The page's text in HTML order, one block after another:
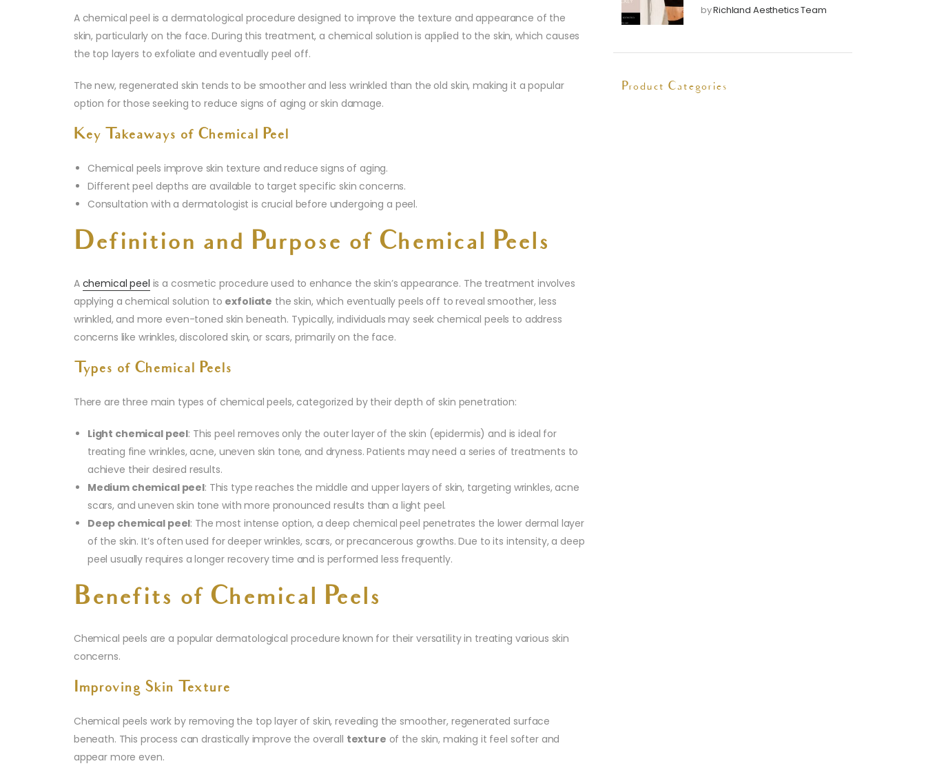
Quickly
byRichland Aesthetics Team
Product Categories
A chemical peel is a dermatological procedure designed to improve the texture and appearance of the
skin, particularly on the face. During this treatment, a chemical solution is applied to the skin, which causes
the top layers to exfoliate and eventually peel off.
The new, regenerated skin tends to be smoother and less wrinkled than the old skin, making it a popular
option for those seeking to reduce signs of aging or skin damage.
Key Takeaways of Chemical Peel
Chemical peels improve skin texture and reduce signs of aging.
Different peel depths are available to target specific skin concerns.
Consultation with a dermatologist is crucial before undergoing a peel.
Definition and Purpose of Chemical Peels
A chemical peel is a cosmetic procedure used to enhance the skin’s appearance. The treatment involves
applying a chemical solution to exfoliate the skin, which eventually peels off to reveal smoother, less
wrinkled, and more even-toned skin beneath. Typically, individuals may seek chemical peels to address
concerns like wrinkles, discolored skin, or scars, primarily on the face.
Types of Chemical Peels
There are three main types of chemical peels, categorized by their depth of skin penetration:
Light chemical peel: This peel removes only the outer layer of the skin (epidermis) and is ideal for
treating fine wrinkles, acne, uneven skin tone, and dryness. Patients may need a series of treatments to
achieve their desired results.
Medium chemical peel: This type reaches the middle and upper layers of skin, targeting wrinkles, acne
scars, and uneven skin tone with more pronounced results than a light peel.
Deep chemical peel: The most intense option, a deep chemical peel penetrates the lower dermal layer
of the skin. It’s often used for deeper wrinkles, scars, or precancerous growths. Due to its intensity, a deep
peel usually requires a longer recovery time and is performed less frequently.
Benefits of Chemical Peels
Chemical peels are a popular dermatological procedure known for their versatility in treating various skin
concerns.
Improving Skin Texture
Chemical peels work by removing the top layer of skin, revealing the smoother, regenerated surface
beneath. This process can drastically improve the overall texture of the skin, making it feel softer and
appear more even.